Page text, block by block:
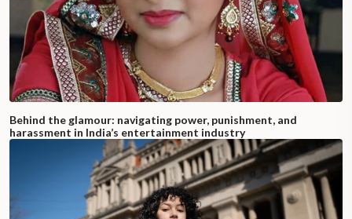
Behind the glamour: navigating power, punishment, and
harassment in India’s entertainment industry